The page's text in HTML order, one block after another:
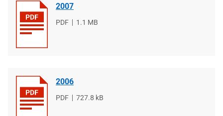
2007
File
PDF
File
1.1 MB
2006
File
PDF
File
727.8 kB